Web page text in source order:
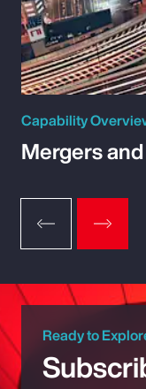
Capability
Mergers
Ready to